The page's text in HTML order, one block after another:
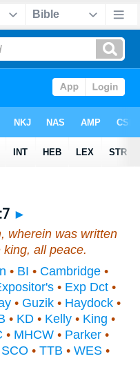
►
wherein was written
all peace.
• BI • Cambridge •
• Exp Dct •
• Guzik • Haydock •
• KD • Kelly • King •
• MHCW• Parker•
SCO • TTB • WES•